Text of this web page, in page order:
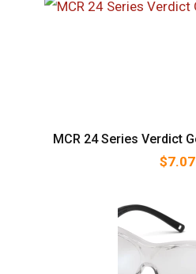
MCR 24 Series Verdict
$7.07